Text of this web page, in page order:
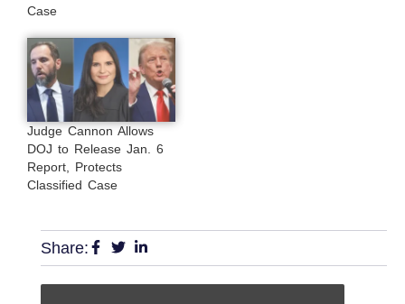
Case
Judge Cannon Allows
DOJ to Release Jan. 6
Report, Protects
Classified Case
Share: